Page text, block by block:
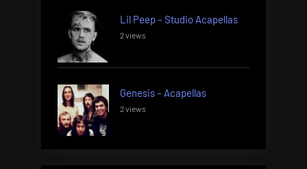
Lil Peep – Studio Acapellas
2 views
Genesis – Acapellas
2 views